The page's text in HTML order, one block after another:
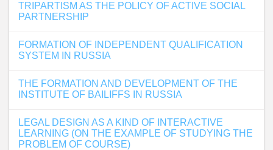
TRIPARTISM AS THE POLICY OF ACTIVE SOCIAL
PARTNERSHIP
FORMATION OF INDEPENDENT QUALIFICATION
SYSTEM IN RUSSIA
THE FORMATION AND DEVELOPMENT OF THE
INSTITUTE OF BAILIFFS IN RUSSIA
LEGAL DESIGN AS A KIND OF INTERACTIVE
LEARNING (ON THE EXAMPLE OF STUDYING THE
PROBLEM OF COURSE)